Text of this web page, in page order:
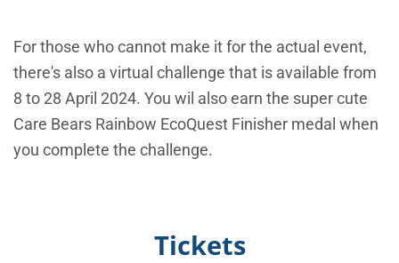
For those who cannot make it for the actual event,
there's also a virtual challenge that is available from
8 to 28 April 2024. You wil also earn the super cute
Care Bears Rainbow EcoQuest Finisher medal when
you complete the challenge.
Tickets